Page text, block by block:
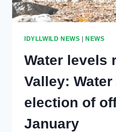
IDYLLWILD NEWS NEWS
Water levels
Valley:
election of
January